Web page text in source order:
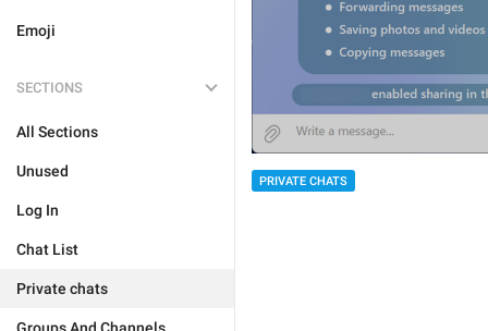
Emoji
SECTIONS
All Sections
Unused
Log In
Chat List
Private chats
PRIVATE CHATS